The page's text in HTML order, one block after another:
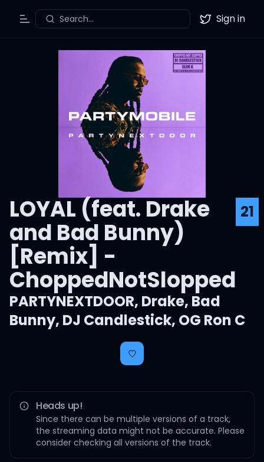
Toggle Menu
Search... Twitter
Sign in
LOYAL (feat. Drake
and Bad Bunny)
[Remix] -
ChoppedNotSlopped
21
PARTYNEXTDOOR, Drake, Bad
Bunny, DJ Candlestick, OG Ron C
Heads up!
Since there can be multiple versions of a track,
the streaming data might not be accurate. Please
consider checking all versions of the track.